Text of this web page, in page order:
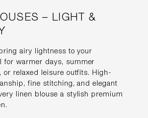
– LIGHT &
airy lightness to your
for warmer days, summer
or relaxed leisure outfits. High-
fine stitching, and elegant
linen blouse a stylish premium